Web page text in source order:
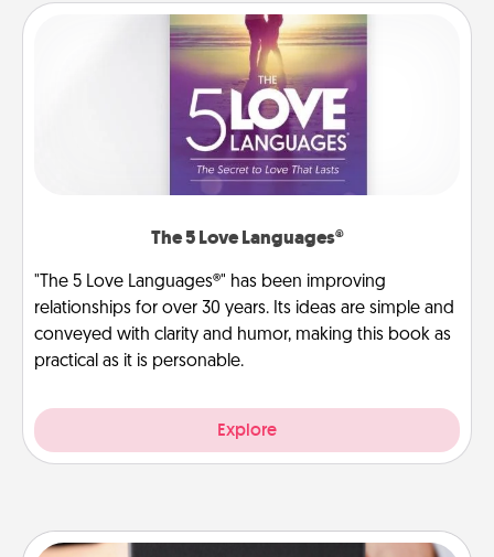
The 5 Love Languages®
"The 5 Love Languages®" has been improving
relationships for over 30 years. Its ideas are simple and
conveyed with clarity and humor, making this book as
practical as it is personable.
Explore